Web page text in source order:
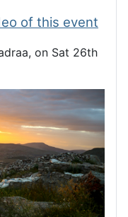
of this event
on Sat 26th